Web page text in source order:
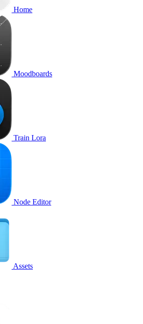
Home
Moodboards
Train Lora
Node Editor
Assets